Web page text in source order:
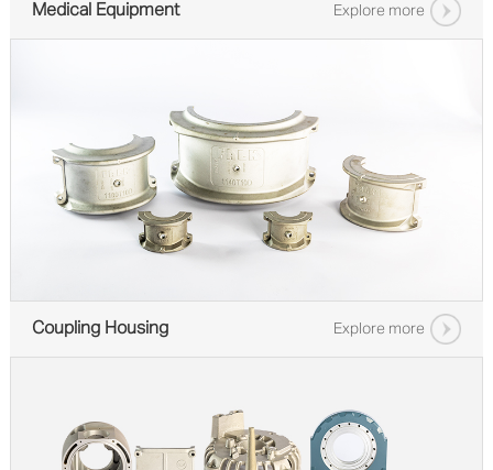
Medical Equipment Explore more
Coupling Housing Explore more